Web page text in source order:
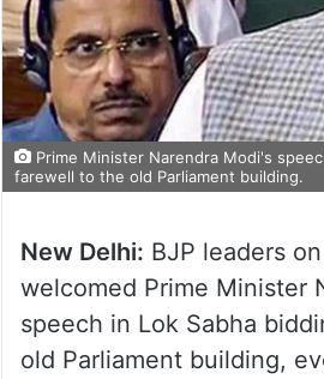
Prime Minister Narendra Modi's
farewell to the old Parliament building.
New Delhi: BJP leaders
welcomed Prime Minister
speech in Lok Sabha
old Parliament building,